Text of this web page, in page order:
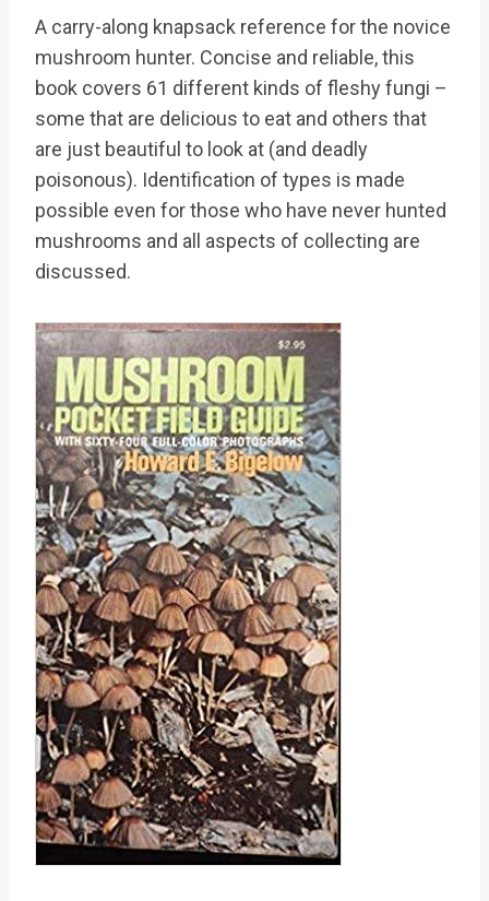
A carry-along knapsack reference for the novice
mushroom hunter. Concise and reliable, this
book covers 61 different kinds of fleshy fungi –
some that are delicious to eat and others that
are just beautiful to look at (and deadly
poisonous). Identification of types is made
possible even for those who have never hunted
mushrooms and all aspects of collecting are
discussed.